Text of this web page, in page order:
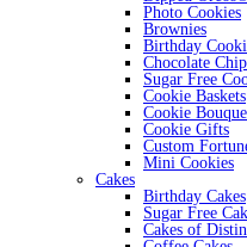
Photo Cookies
Brownies
Birthday
Chocolate
Sugar Free
Cookie Baskets
Cookie
Cookie Gifts
Custom
Mini Cookies
Cakes
Birthday Cakes
Sugar Free
Cakes of